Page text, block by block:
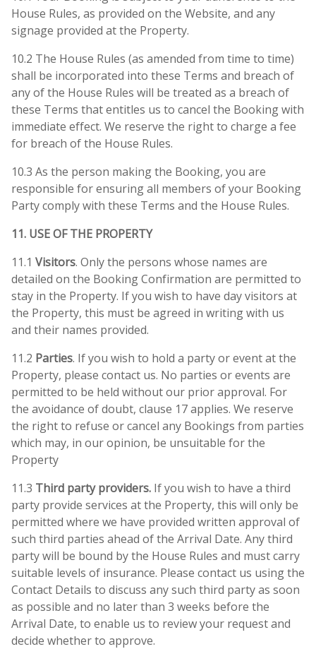
House Rules, as provided on the Website, and any
signage provided at the Property.
10.2 The House Rules (as amended from time to time)
shall be incorporated into these Terms and breach of
any of the House Rules will be treated as a breach of
these Terms that entitles us to cancel the Booking with
immediate effect. We reserve the right to charge a fee
for breach of the House Rules.
10.3 As the person making the Booking, you are
responsible for ensuring all members of your Booking
Party comply with these Terms and the House Rules.
11. USE OF THE PROPERTY
11.1 Visitors. Only the persons whose names are
detailed on the Booking Confirmation are permitted to
stay in the Property. If you wish to have day visitors at
the Property, this must be agreed in writing with us
and their names provided.
11.2 Parties. If you wish to hold a party or event at the
Property, please contact us. No parties or events are
permitted to be held without our prior approval. For
the avoidance of doubt, clause 17 applies. We reserve
the right to refuse or cancel any Bookings from parties
which may, in our opinion, be unsuitable for the
Property
11.3 Third party providers. If you wish to have a third
party provide services at the Property, this will only be
permitted where we have provided written approval of
such third parties ahead of the Arrival Date. Any third
party will be bound by the House Rules and must carry
suitable levels of insurance. Please contact us using the
Contact Details to discuss any such third party as soon
as possible and no later than 3 weeks before the
Arrival Date, to enable us to review your request and
decide whether to approve.